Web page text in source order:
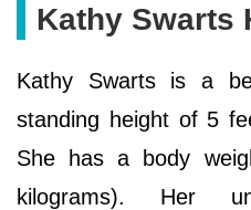
Kathy Swarts
Kathy Swarts is a
standing height of 5
She has a body
kilograms). Her